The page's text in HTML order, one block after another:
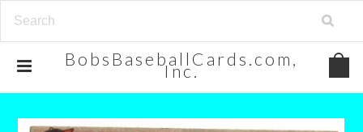
BobsBaseballCards.com,
Inc.